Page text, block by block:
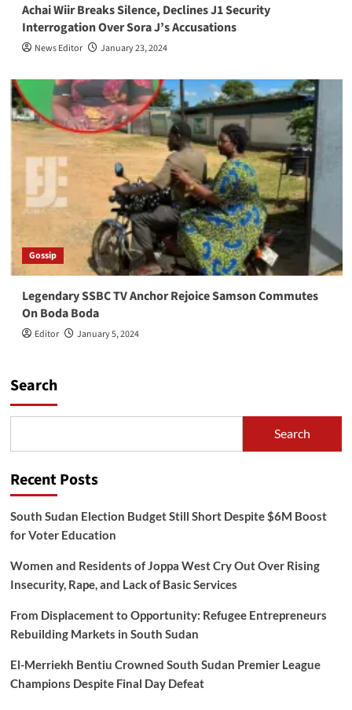
Achai Wiir Breaks Silence, Declines J1 Security
Interrogation Over Sora J’s Accusations
News Editor January 23, 2024
Gossip
Legendary SSBC TV Anchor Rejoice Samson Commutes
On Boda Boda
Editor January 5, 2024
Search
Search
Recent Posts
South Sudan Election Budget Still Short Despite $6M Boost
for Voter Education
Women and Residents of Joppa West Cry Out Over Rising
Insecurity, Rape, and Lack of Basic Services
From Displacement to Opportunity: Refugee Entrepreneurs
Rebuilding Markets in South Sudan
El-Merriekh Bentiu Crowned South Sudan Premier League
Champions Despite Final Day Defeat